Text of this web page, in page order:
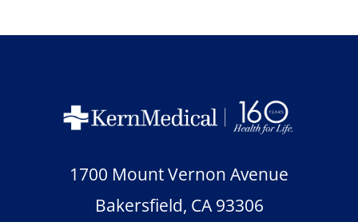
1700 Mount Vernon Avenue
Bakersfield, CA 93306